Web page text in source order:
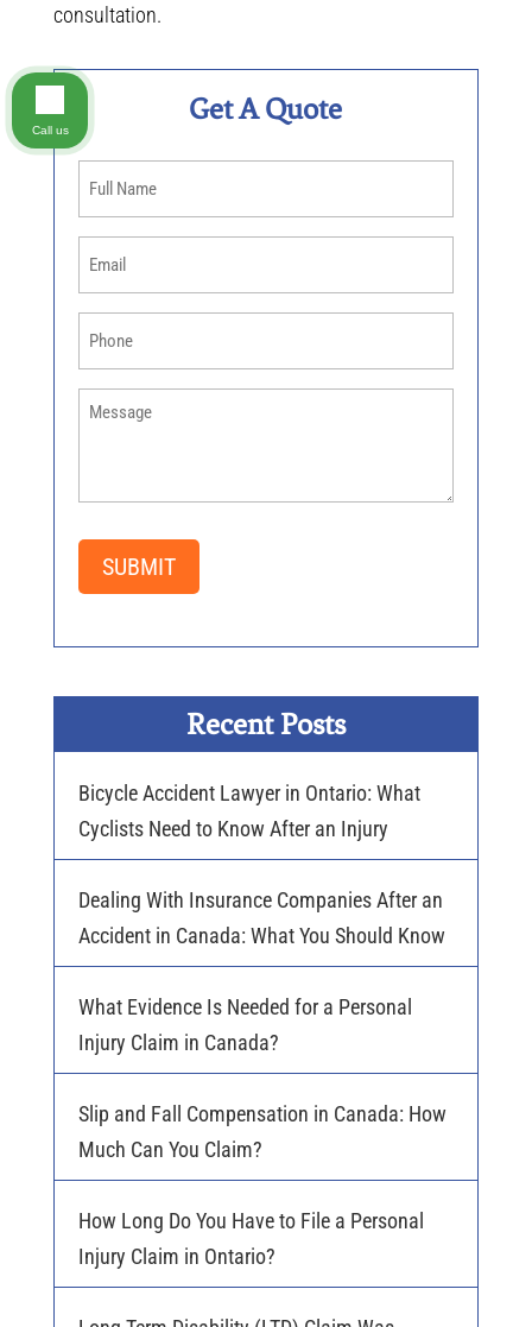
consultation.
Get A Quote
Name
Email (Required)
Phone
How
You
SUBMIT
Recent Posts
Bicycle Accident Lawyer in Ontario: What
Cyclists Need to Know After an Injury
Dealing With Insurance Companies After an
Accident in Canada: What You Should Know
What Evidence Is Needed for a Personal
Injury Claim in Canada?
Slip and Fall Compensation in Canada: How
Much Can You Claim?
How Long Do You Have to File a Personal
Injury Claim in Ontario?
Call us